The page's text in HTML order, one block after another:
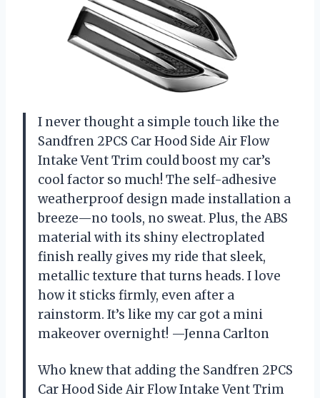
I never thought a simple touch like the
Sandfren 2PCS Car Hood Side Air Flow
Intake Vent Trim could boost my car’s
cool factor so much! The self-adhesive
weatherproof design made installation a
breeze—no tools, no sweat. Plus, the ABS
material with its shiny electroplated
finish really gives my ride that sleek,
metallic texture that turns heads. I love
how it sticks firmly, even after a
rainstorm. It’s like my car got a mini
makeover overnight! —Jenna Carlton
Who knew that adding the Sandfren 2PCS
Car Hood Side Air Flow Intake Vent Trim